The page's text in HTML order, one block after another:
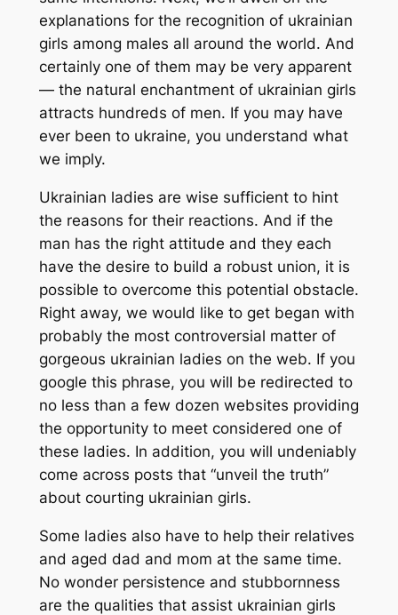
explanations for the recognition of ukrainian
girls among males all around the world. And
certainly one of them may be very apparent
— the natural enchantment of ukrainian girls
attracts hundreds of men. If you may have
ever been to ukraine, you understand what
we imply.
Ukrainian ladies are wise sufficient to hint
the reasons for their reactions. And if the
man has the right attitude and they each
have the desire to build a robust union, it is
possible to overcome this potential obstacle.
Right away, we would like to get began with
probably the most controversial matter of
gorgeous ukrainian ladies on the web. If you
google this phrase, you will be redirected to
no less than a few dozen websites providing
the opportunity to meet considered one of
these ladies. In addition, you will undeniably
come across posts that “unveil the truth”
about courting ukrainian girls.
Some ladies also have to help their relatives
and aged dad and mom at the same time.
No wonder persistence and stubbornness
are the qualities that assist ukrainian girls